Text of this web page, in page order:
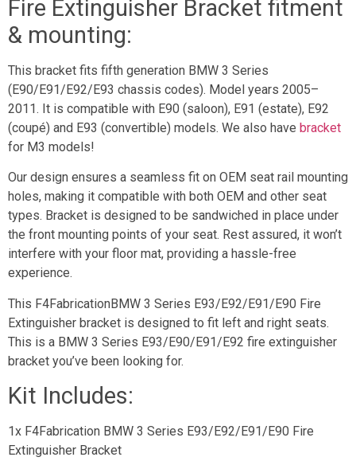
Fire Extinguisher Bracket fitment
& mounting:
This bracket fits fifth generation BMW 3 Series
(E90/E91/E92/E93 chassis codes). Model years 2005–
2011. It is compatible with E90 (saloon), E91 (estate), E92
(coupé) and E93 (convertible) models. We also have bracket
for M3 models!
Our design ensures a seamless fit on OEM seat rail mounting
holes, making it compatible with both OEM and other seat
types. Bracket is designed to be sandwiched in place under
the front mounting points of your seat. Rest assured, it won’t
interfere with your floor mat, providing a hassle-free
experience.
This F4FabricationBMW 3 Series E93/E92/E91/E90 Fire
Extinguisher bracket is designed to fit left and right seats.
This is a BMW 3 Series E93/E90/E91/E92 fire extinguisher
bracket you’ve been looking for.
Kit Includes:
1x F4Fabrication BMW 3 Series E93/E92/E91/E90 Fire
Extinguisher Bracket